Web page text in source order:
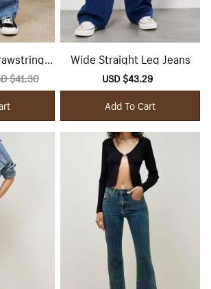
$41.30
Wide Straight Leg Jeans
Sale
price
USD $43.29
price
Add To Cart